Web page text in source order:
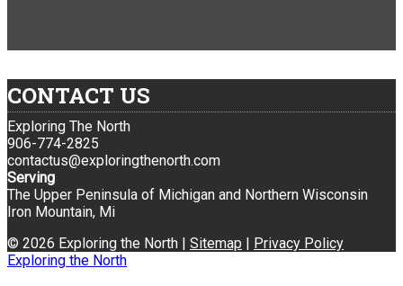
CONTACT US
Exploring The North
906-774-2825
contactus@exploringthenorth.com
Serving
The Upper Peninsula of Michigan and Northern Wisconsin
Iron Mountain, Mi
© 2026 Exploring the North | Sitemap | Privacy Policy
Exploring the North